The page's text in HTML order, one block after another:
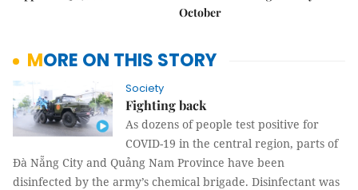
October
MORE ON THIS STORY
Society
Fighting back
As dozens of people test positive for
COVID-19 in the central region, parts of
Đà Nẵng City and Quảng Nam Province have been
disinfected by the army’s chemical brigade. Disinfectant was